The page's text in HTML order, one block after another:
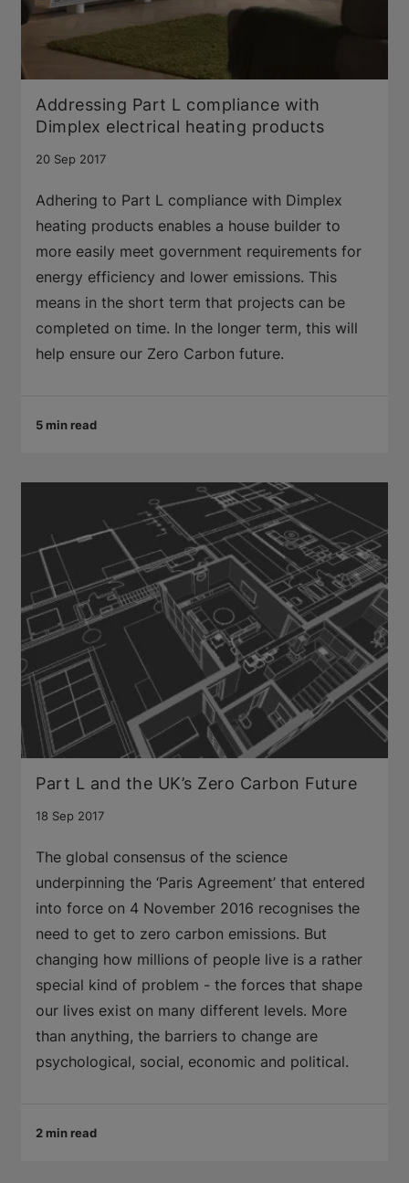
Addressing Part L compliance with
Dimplex electrical heating products
20 Sep 2017
Adhering to Part L compliance with Dimplex
heating products enables a house builder to
more easily meet government requirements for
energy efficiency and lower emissions. This
means in the short term that projects can be
completed on time. In the longer term, this will
help ensure our Zero Carbon future.
5 min read
Part L and the UK’s Zero Carbon Future
18 Sep 2017
The global consensus of the science
underpinning the ‘Paris Agreement’ that entered
into force on 4 November 2016 recognises the
need to get to zero carbon emissions. But
changing how millions of people live is a rather
special kind of problem - the forces that shape
our lives exist on many different levels. More
than anything, the barriers to change are
psychological, social, economic and political.
2 min read